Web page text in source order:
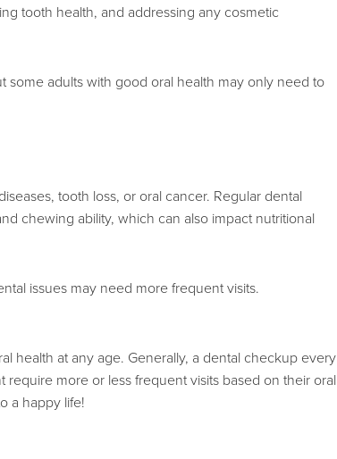
tooth health, and addressing any cosmetic
adults with good oral health may only need to
tooth loss, or oral cancer. Regular dental
chewing ability, which can also impact nutritional
issues may need more frequent visits.
health at any age. Generally, a dental checkup every
more or less frequent visits based on their oral
a happy life!